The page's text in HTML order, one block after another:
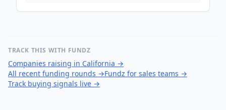
TRACK THIS WITH FUNDZ
Companies raising in California →
All recent funding rounds →Fundz for sales teams →
Track buying signals live →